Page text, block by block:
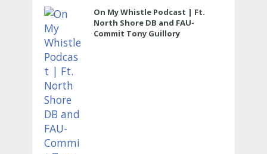
On My Whistle Podcast | Ft.
North Shore DB and FAU-
Commit Tony Guillory